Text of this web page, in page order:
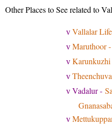
Other Places to See related to
v Vallalar
v Maruthoor
v Karunkuzhi
v
v Vadalur -
v